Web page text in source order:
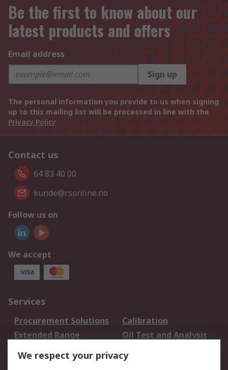
Be the first to know about our
latest products and offers
Email address
Sign up
The personal information you provide to us when signing
up to this mailing list will be processed in line with the
Privacy Policy
Contact us
64 83 40 00
kunde@rsonline.no
Follow us on
We accept
Services
Procurement Solutions
Calibration
Extended Range
Oil Test and Analysis
DesignSpark
Your Local Sales Team
Export Solutions
We respect your privacy